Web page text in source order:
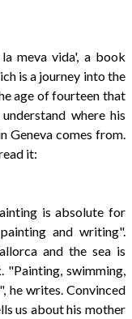
meva vida', a book
is a journey into the
age of fourteen that
where his
Geneva comes from.
it:
is absolute for
and writing".
and the sea is
swimming,
he writes. Convinced
us about his mother